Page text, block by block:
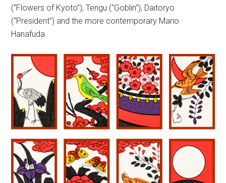
(“Flowers of Kyoto”), Tengu (“Goblin”), Daitoryo
(“President”) and the more contemporary Mario
Hanafuda.